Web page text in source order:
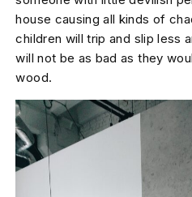
house causing all kinds of
children will trip and slip less
will not be as bad as they
wood.